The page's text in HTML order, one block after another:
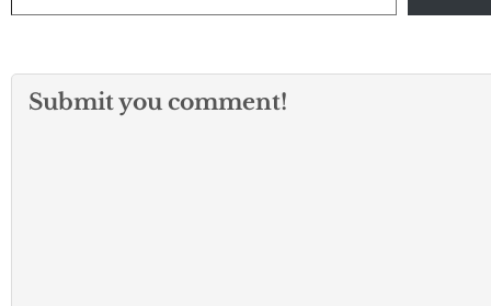
Submit you comment!